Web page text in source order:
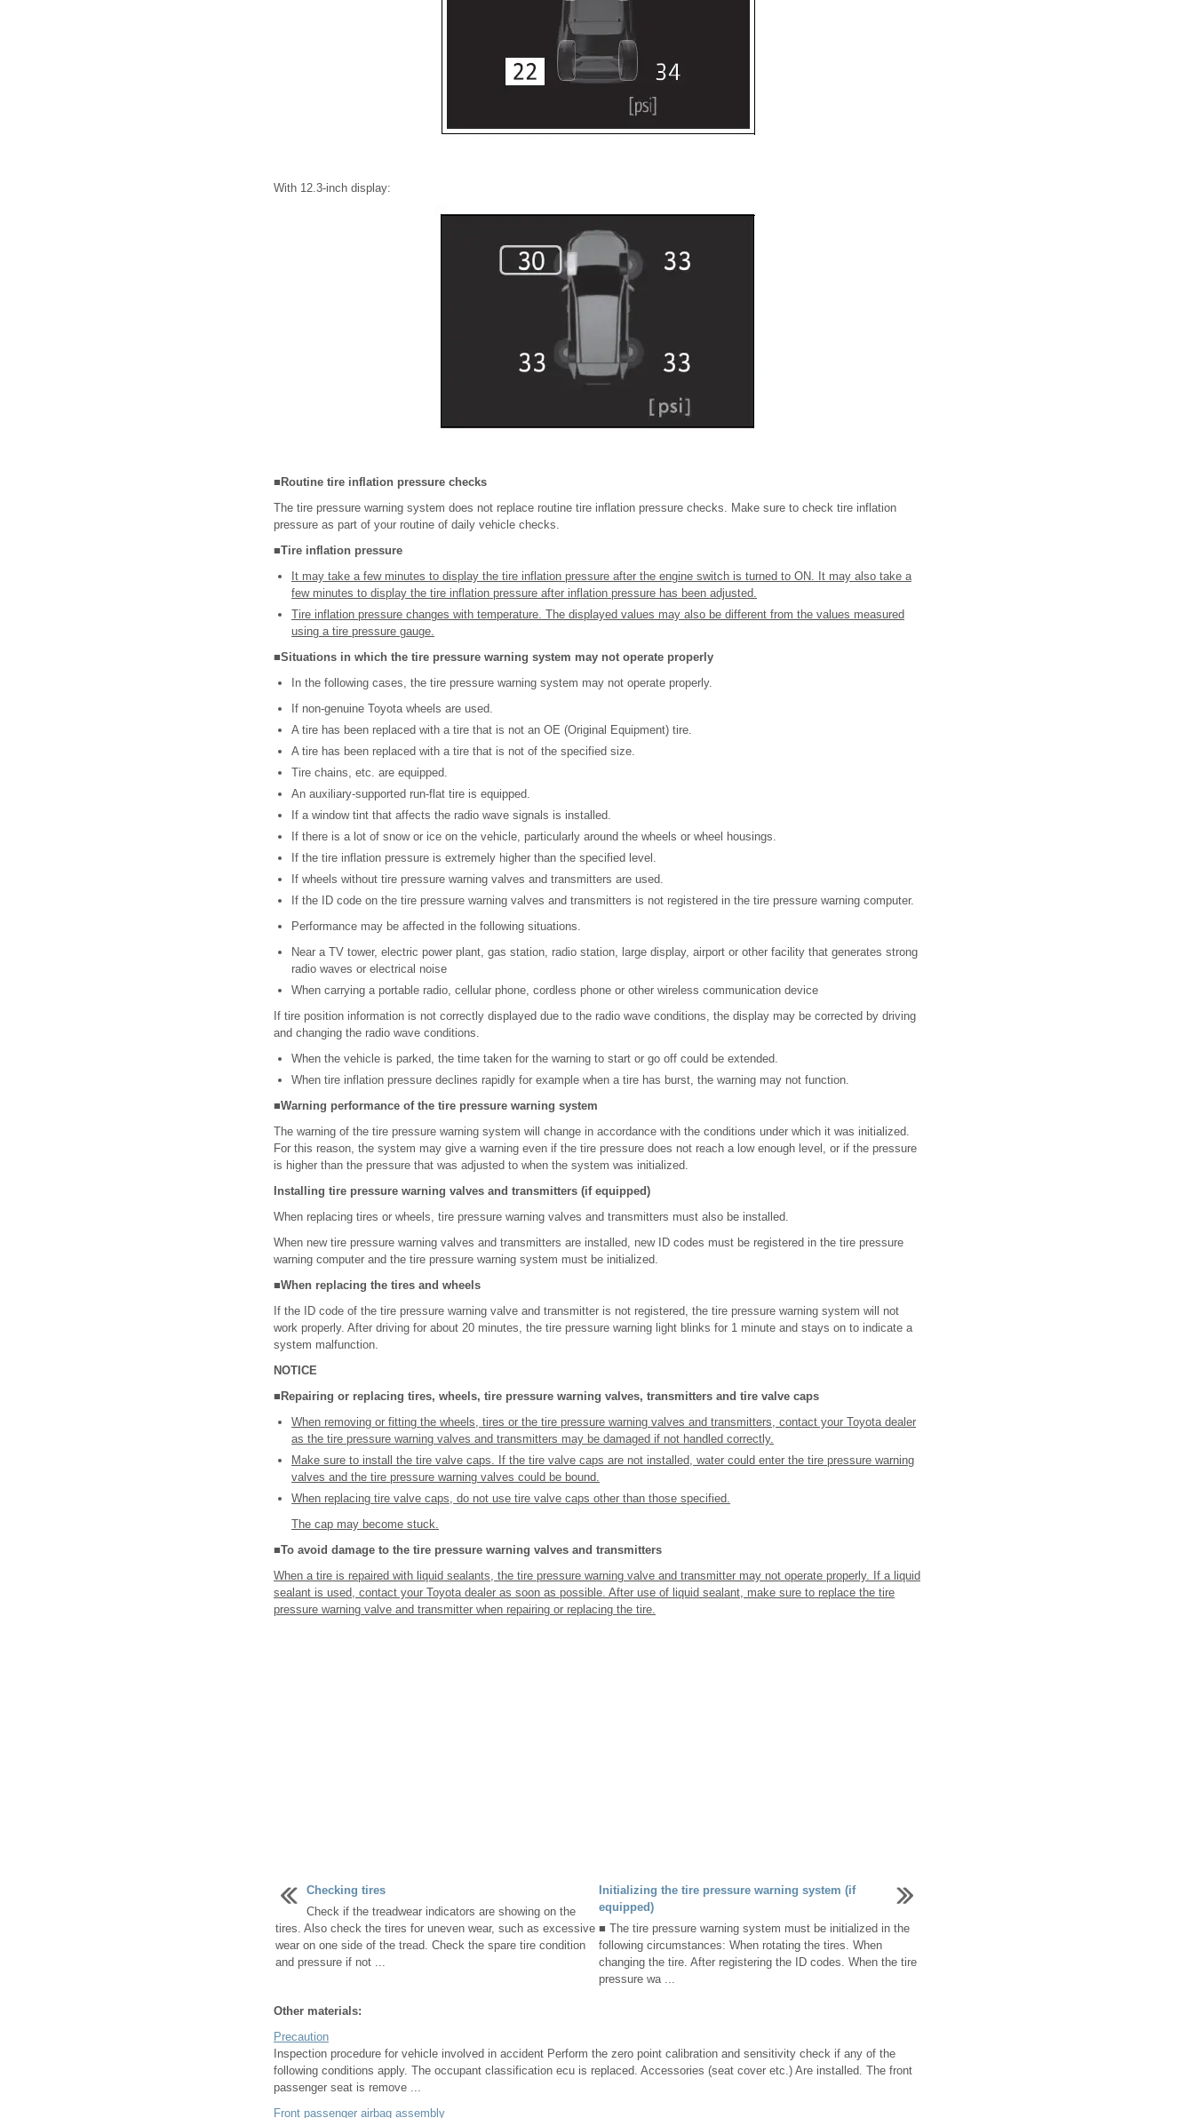
With 12.3-inch display:
■Routine tire inflation pressure checks
The tire pressure warning system does not replace routine tire inflation pressure checks. Make sure to check tire inflation
pressure as part of your routine of daily vehicle checks.
■Tire inflation pressure
It may take a few minutes to display the tire inflation pressure after the engine switch is turned to ON. It may also take a
few minutes to display the tire inflation pressure after inflation pressure has been adjusted.
Tire inflation pressure changes with temperature. The displayed values may also be different from the values measured
using a tire pressure gauge.
■Situations in which the tire pressure warning system may not operate properly
In the following cases, the tire pressure warning system may not operate properly.
If non-genuine Toyota wheels are used.
A tire has been replaced with a tire that is not an OE (Original Equipment) tire.
A tire has been replaced with a tire that is not of the specified size.
Tire chains, etc. are equipped.
An auxiliary-supported run-flat tire is equipped.
If a window tint that affects the radio wave signals is installed.
If there is a lot of snow or ice on the vehicle, particularly around the wheels or wheel housings.
If the tire inflation pressure is extremely higher than the specified level.
If wheels without tire pressure warning valves and transmitters are used.
If the ID code on the tire pressure warning valves and transmitters is not registered in the tire pressure warning computer.
Performance may be affected in the following situations.
Near a TV tower, electric power plant, gas station, radio station, large display, airport or other facility that generates strong
radio waves or electrical noise
When carrying a portable radio, cellular phone, cordless phone or other wireless communication device
If tire position information is not correctly displayed due to the radio wave conditions, the display may be corrected by driving
and changing the radio wave conditions.
When the vehicle is parked, the time taken for the warning to start or go off could be extended.
When tire inflation pressure declines rapidly for example when a tire has burst, the warning may not function.
■Warning performance of the tire pressure warning system
The warning of the tire pressure warning system will change in accordance with the conditions under which it was initialized.
For this reason, the system may give a warning even if the tire pressure does not reach a low enough level, or if the pressure
is higher than the pressure that was adjusted to when the system was initialized.
Installing tire pressure warning valves and transmitters (if equipped)
When replacing tires or wheels, tire pressure warning valves and transmitters must also be installed.
When new tire pressure warning valves and transmitters are installed, new ID codes must be registered in the tire pressure
warning computer and the tire pressure warning system must be initialized.
■When replacing the tires and wheels
If the ID code of the tire pressure warning valve and transmitter is not registered, the tire pressure warning system will not
work properly. After driving for about 20 minutes, the tire pressure warning light blinks for 1 minute and stays on to indicate a
system malfunction.
NOTICE
■Repairing or replacing tires, wheels, tire pressure warning valves, transmitters and tire valve caps
When removing or fitting the wheels, tires or the tire pressure warning valves and transmitters, contact your Toyota dealer
as the tire pressure warning valves and transmitters may be damaged if not handled correctly.
Make sure to install the tire valve caps. If the tire valve caps are not installed, water could enter the tire pressure warning
valves and the tire pressure warning valves could be bound.
When replacing tire valve caps, do not use tire valve caps other than those specified.
The cap may become stuck.
■To avoid damage to the tire pressure warning valves and transmitters
When a tire is repaired with liquid sealants, the tire pressure warning valve and transmitter may not operate properly. If a liquid
sealant is used, contact your Toyota dealer as soon as possible. After use of liquid sealant, make sure to replace the tire
pressure warning valve and transmitter when repairing or replacing the tire.
Checking tires
Check if the treadwear indicators are showing on the
tires. Also check the tires for uneven wear, such as excessive
wear on one side of the tread. Check the spare tire condition
and pressure if not ...
Initializing the tire pressure warning system (if
equipped)
■ The tire pressure warning system must be initialized in the
following circumstances: When rotating the tires. When
changing the tire. After registering the ID codes. When the tire
pressure wa ...
Other materials:
Precaution
Inspection procedure for vehicle involved in accident Perform the zero point calibration and sensitivity check if any of the
following conditions apply. The occupant classification ecu is replaced. Accessories (seat cover etc.) Are installed. The front
passenger seat is remove ...
Front passenger airbag assembly